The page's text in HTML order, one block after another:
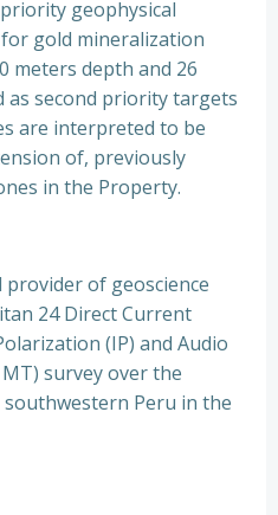
geophysical
gold mineralization
meters depth and 26
as second priority targets
are interpreted to be
of, previously
in the Property.
of geoscience
24 Direct Current
(IP) and Audio
survey over the
Peru in the